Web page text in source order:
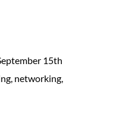
15th
networking,